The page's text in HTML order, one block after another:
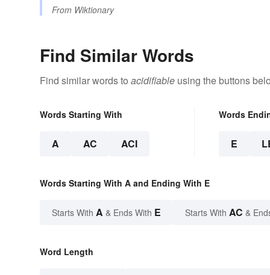
From Wiktionary
Find Similar Words
Find similar words to acidifiable using the buttons
Words Starting With
A AC ACI
Words
E
Words Starting With A and Ending With E
Starts With A & Ends With E Starts With AC &
Word Length